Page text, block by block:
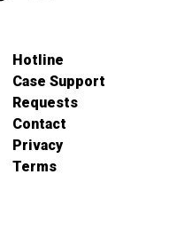
Hotline
Case Support
Requests
Contact
Privacy
Terms